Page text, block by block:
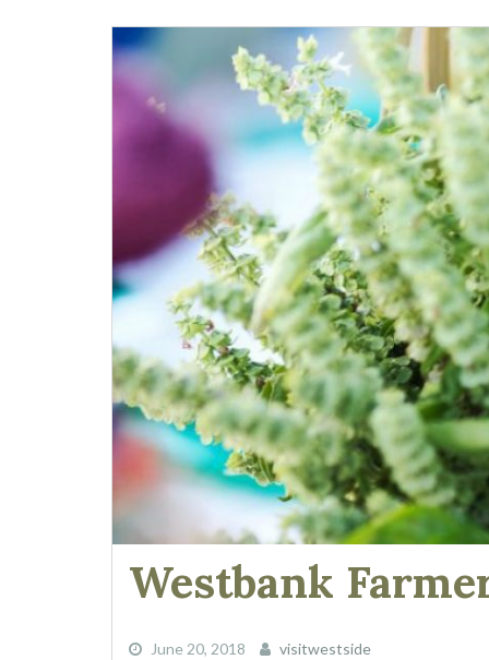
Westbank
June 20, 2018 visitwestside